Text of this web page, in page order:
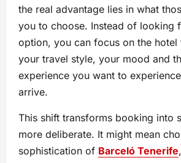
the real advantage lies in what
you to choose. Instead of looking
option, you can focus on the hotel
your travel style, your mood and
experience you want to
arrive.
This shift transforms booking into
more deliberate. It might mean
sophistication of Barceló Tenerife